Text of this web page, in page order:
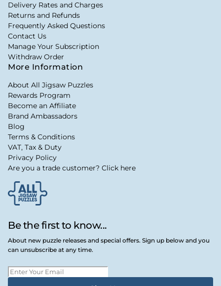
Be the first to know...
About new puzzle releases and special offers. Sign up below and you
can unsubscribe at any time.
Delivery Rates and Charges
Returns and Refunds
Frequently Asked Questions
Contact Us
Manage Your Subscription
Withdraw Order
More Information
About All Jigsaw Puzzles
Rewards Program
Become an Affiliate
Brand Ambassadors
Blog
Terms & Conditions
VAT, Tax & Duty
Privacy Policy
Are you a trade customer? Click here